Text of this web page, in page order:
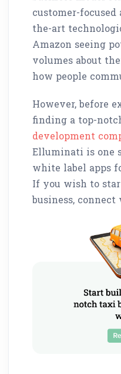
customer-focused
the-art
Amazon seeing
volumes about
how people
However, before
finding a top-
development
Elluminati is one
white label apps
If you wish to
business,